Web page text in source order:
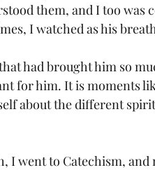
them, and I too was
I watched as his
had brought him so
for him. It is moments
about the different
I went to Catechism, and